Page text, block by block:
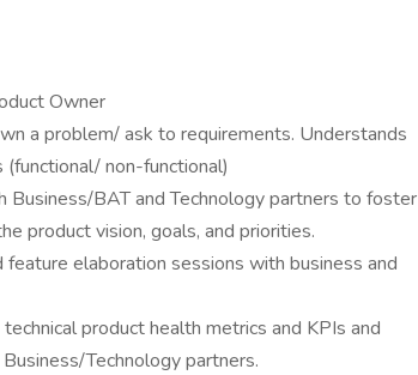
Owner
a problem/ ask to requirements. Understands
non-functional)
BAT and Technology partners to foster
product vision, goals, and priorities.
elaboration sessions with business and
product health metrics and KPIs and
Technology partners.